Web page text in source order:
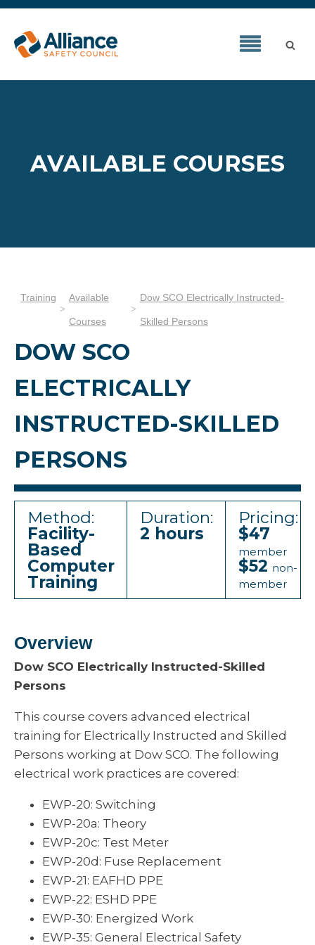
AVAILABLE COURSES
Training Available
Courses
Dow SCO Electrically Instructed-
Skilled Persons
DOW SCO
ELECTRICALLY
INSTRUCTED-SKILLED
PERSONS
Method:
Facility-
Based
Computer
Training
Duration:
2 hours
Pricing:
$47
member
$52 non-
member
Overview
Dow SCO Electrically Instructed-Skilled
Persons
This course covers advanced electrical
training for Electrically Instructed and Skilled
Persons working at Dow SCO. The following
electrical work practices are covered:
EWP-20: Switching
EWP-20a: Theory
EWP-20c: Test Meter
EWP-20d: Fuse Replacement
EWP-21: EAFHD PPE
EWP-22: ESHD PPE
EWP-30: Energized Work
EWP-35: General Electrical Safety